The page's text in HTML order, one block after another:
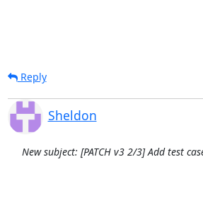
Reply
Sheldon
New subject: [PATCH v3 2/3] Add test